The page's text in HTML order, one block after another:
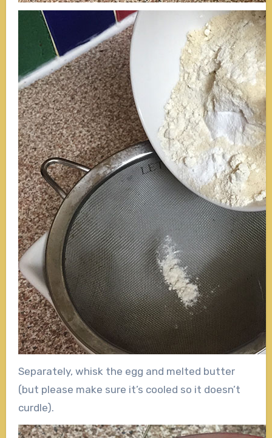
Separately, whisk the egg and melted butter
(but please make sure it’s cooled so it doesn’t
curdle).